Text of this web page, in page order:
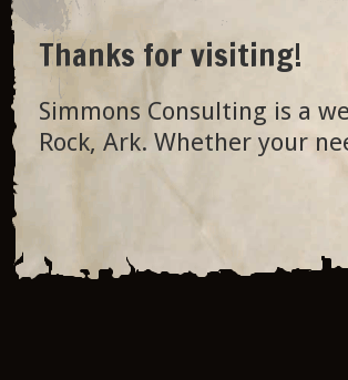
Thanks for visiting!
Simmons Consulting is a
Rock, Ark. Whether your